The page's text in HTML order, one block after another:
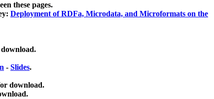
these pages.
Deployment of RDFa, Microdata, and Microformats on the
- Slides.
download.